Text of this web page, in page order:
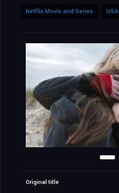
Netflix Movie and Series USA
Original title